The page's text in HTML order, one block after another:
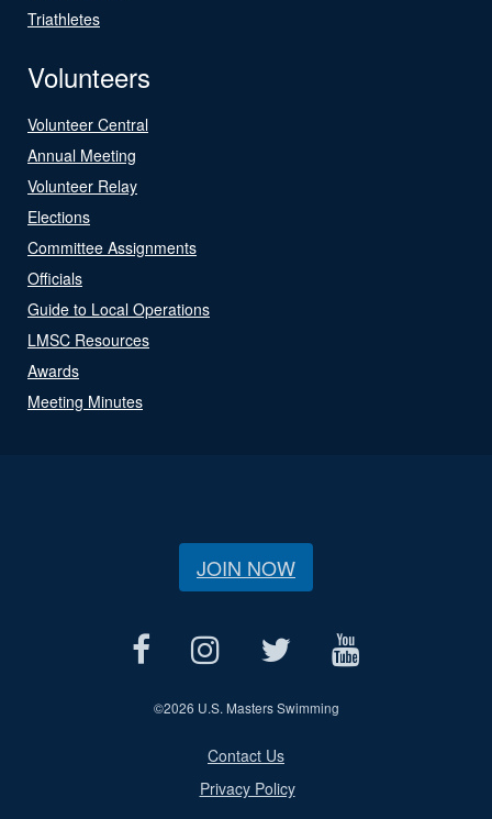
Triathletes
Volunteers
Volunteer Central
Annual Meeting
Volunteer Relay
Elections
Committee Assignments
Officials
Guide to Local Operations
LMSC Resources
Awards
Meeting Minutes
JOIN NOW
©2026 U.S. Masters Swimming
Contact Us
Privacy Policy